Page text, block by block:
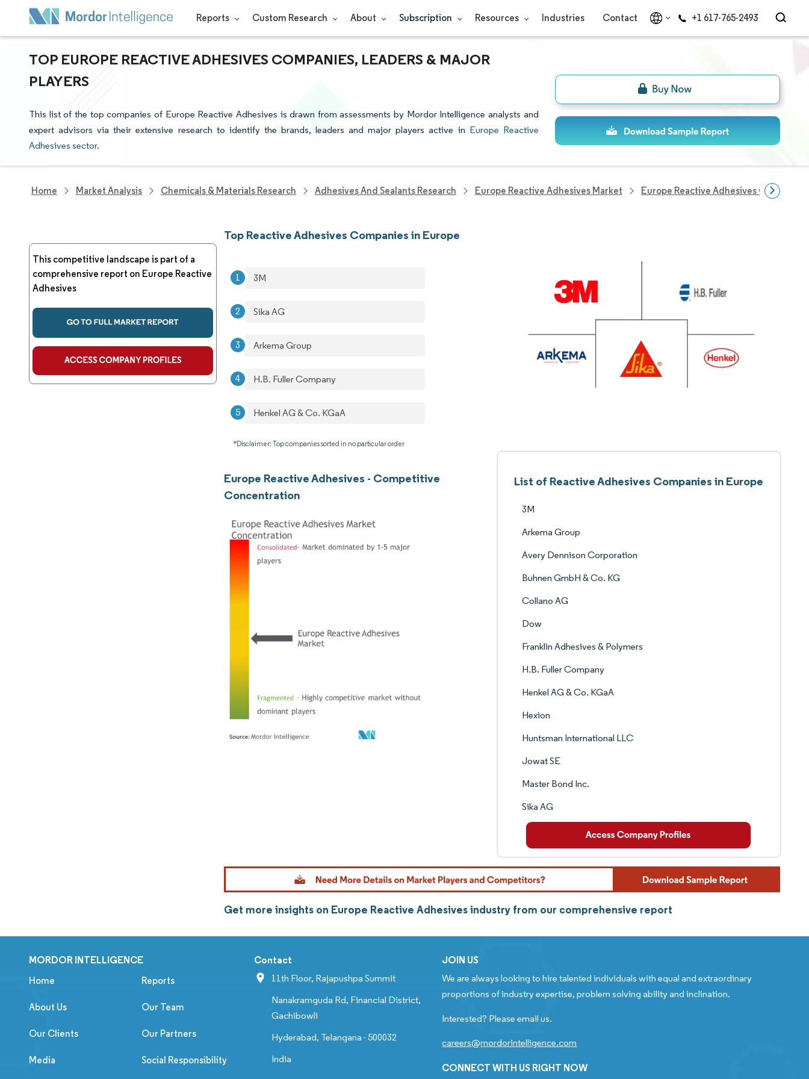
Reports Custom Research About Subscription Resources Industries Contact +1 617-765-2493
TOP EUROPE REACTIVE ADHESIVES COMPANIES, LEADERS & MAJOR
PLAYERS
This list of the top companies of Europe Reactive Adhesives is drawn from assessments by Mordor Intelligence analysts and
expert advisors via their extensive research to identify the brands, leaders and major players active in Europe Reactive
Adhesives sector.
Home Market Analysis Chemicals & Materials Research Adhesives And Sealants Research Europe Reactive Adhesives Market Europe Reactive Adhesives Companies
This competitive landscape is part of a
comprehensive report on Europe Reactive
Adhesives
Top Reactive Adhesives Companies in Europe
3M
Sika AG
Arkema Group
H.B. Fuller Company
Henkel AG & Co. KGaA
*Disclaimer: Top companies sorted in no particular order
Europe Reactive Adhesives - Competitive
Concentration
List of Reactive Adhesives Companies in Europe
3M
Arkema Group
Avery Dennison Corporation
Buhnen GmbH & Co. KG
Collano AG
Dow
Franklin Adhesives & Polymers
H.B. Fuller Company
Henkel AG & Co. KGaA
Hexion
Huntsman International LLC
Jowat SE
Master Bond Inc.
Sika AG
Get more insights on Europe Reactive Adhesives industry from our comprehensive report
MORDOR INTELLIGENCE
Home Reports
About Us Our Team
Our Clients Our Partners
Media Social Responsibility
Contact
11th Floor, Rajapushpa Summit
Nanakramguda Rd, Financial District,
Gachibowli
Hyderabad, Telangana - 500032
India
JOIN US
We are always looking to hire talented individuals with equal and extraordinary
proportions of industry expertise, problem solving ability and inclination.
Interested? Please email us.
careers@mordorintelligence.com
CONNECT WITH US RIGHT NOW